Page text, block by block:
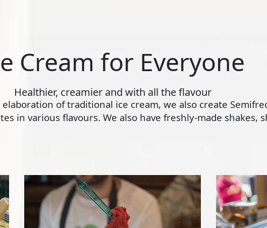
Cream for Everyone
Healthier, creamier and with all the flavour
of traditional ice cream, we also create
in various flavours. We also have freshly-made shakes,